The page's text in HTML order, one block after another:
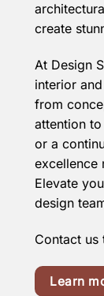
create
At Design
interior
from
attention
or a
excellence
Elevate
design
Contact
Learn